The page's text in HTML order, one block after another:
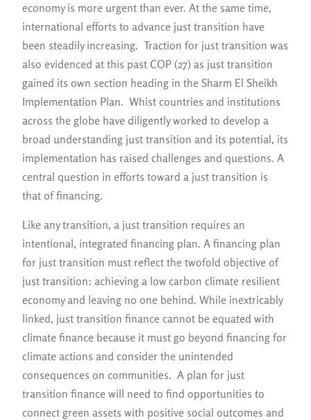
economy is more urgent than ever. At the same time,
international efforts to advance just transition have
been steadily increasing. Traction for just transition was
also evidenced at this past COP (27) as just transition
gained its own section heading in the Sharm El Sheikh
Implementation Plan. Whist countries and institutions
across the globe have diligently worked to develop a
broad understanding just transition and its potential, its
implementation has raised challenges and questions. A
central question in efforts toward a just transition is
that of financing.
Like any transition, a just transition requires an
intentional, integrated financing plan. A financing plan
for just transition must reflect the twofold objective of
just transition: achieving a low carbon climate resilient
economy and leaving no one behind. While inextricably
linked, just transition finance cannot be equated with
climate finance because it must go beyond financing for
climate actions and consider the unintended
consequences on communities. A plan for just
transition finance will need to find opportunities to
connect green assets with positive social outcomes and